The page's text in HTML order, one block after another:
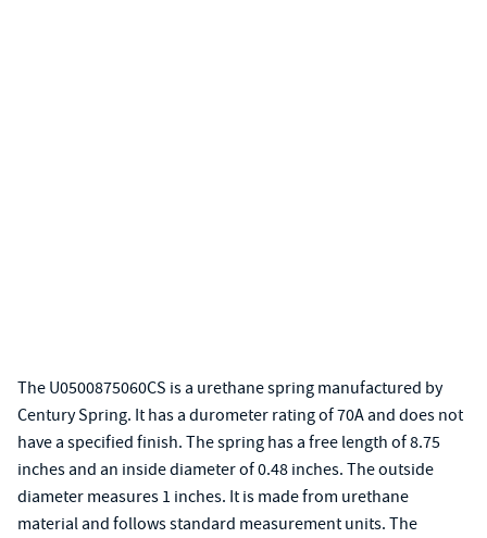
The U0500875060CS is a urethane spring manufactured by
Century Spring. It has a durometer rating of 70A and does not
have a specified finish. The spring has a free length of 8.75
inches and an inside diameter of 0.48 inches. The outside
diameter measures 1 inches. It is made from urethane
material and follows standard measurement units. The